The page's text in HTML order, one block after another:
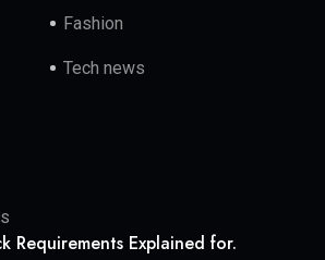
Fashion
Tech news
Requirements Explained for.